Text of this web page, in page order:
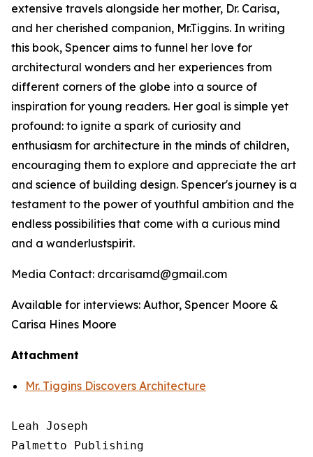
extensive travels alongside her mother, Dr. Carisa,
and her cherished companion, Mr.Tiggins. In writing
this book, Spencer aims to funnel her love for
architectural wonders and her experiences from
different corners of the globe into a source of
inspiration for young readers. Her goal is simple yet
profound: to ignite a spark of curiosity and
enthusiasm for architecture in the minds of children,
encouraging them to explore and appreciate the art
and science of building design. Spencer's journey is a
testament to the power of youthful ambition and the
endless possibilities that come with a curious mind
and a wanderlustspirit.
Media Contact: drcarisamd@gmail.com
Available for interviews: Author, Spencer Moore &
Carisa Hines Moore
Attachment
Mr. Tiggins Discovers Architecture
Leah Joseph
Palmetto Publishing